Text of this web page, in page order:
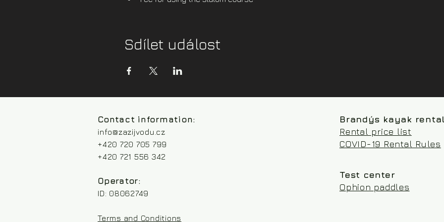
Sdílet událost
Contact information:
info@zazijvodu.cz
+420 720 705 799
+420 721 556 342
Operator:
ID: 08062749
Terms and Conditions
Brandýs kayak
Rental price list
COVID-19 Rental Rules
Test center
Ophion paddles